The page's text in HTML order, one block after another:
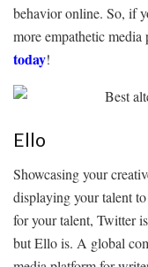
behavior online. So, if
more empathetic
today!
Ello
Showcasing your
displaying your talent
for your talent, Twitter
but Ello is. A global